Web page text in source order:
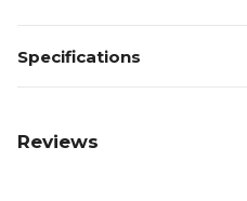
Specifications
Reviews